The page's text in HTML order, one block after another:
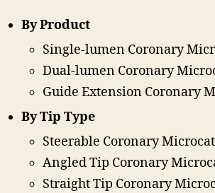
By Product
Single-lumen Coronary
Dual-lumen Coronary
Guide Extension Coronary
By Tip Type
Steerable Coronary
Angled Tip Coronary
Straight Tip Coronary